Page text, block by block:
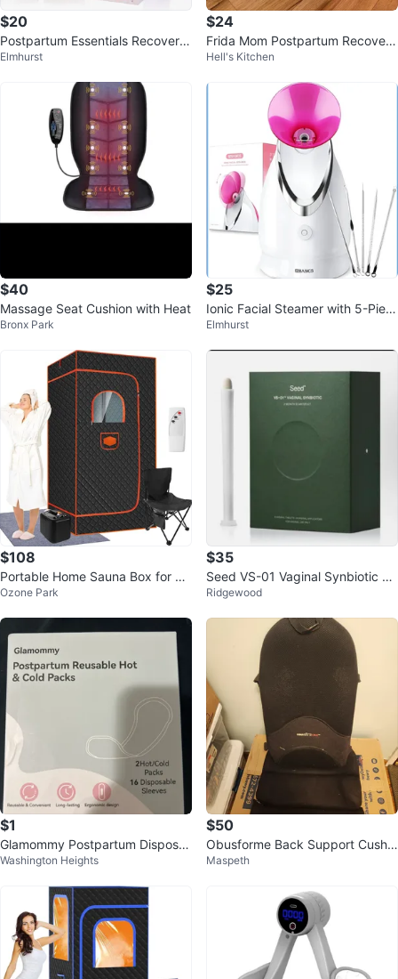
$20
Postpartum Essentials Recovery
Kit
Elmhurst
$24
Frida Mom Postpartum Recovery
Kit
Hell's Kitchen
$40
Massage Seat Cushion with Heat
Bronx Park
$25
Ionic Facial Steamer with 5-Piec
e Skin Care Kit
Elmhurst
$108
Portable Home Sauna Box for Ful
l Body Steam Relaxation
Ozone Park
$35
Seed VS-01 Vaginal Synbiotic 2-
Month Starter Kit
Ridgewood
$1
Glamommy Postpartum Disposa
ble Underwear & Hot/Cold Packs
Washington Heights
$50
Obusforme Back Support Cushio
n
Maspeth